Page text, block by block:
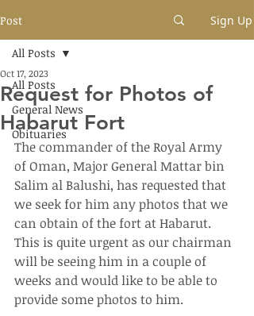
Post Sign Up
All Posts
General News
Obituaries
All Posts
Request for Photos of
Habarut Fort
Oct 17, 2023
The commander of the Royal Army
of Oman, Major General Mattar bin
Salim al Balushi, has requested that
we seek for him any photos that we
can obtain of the fort at Habarut.
This is quite urgent as our chairman
will be seeing him in a couple of
weeks and would like to be able to
provide some photos to him.